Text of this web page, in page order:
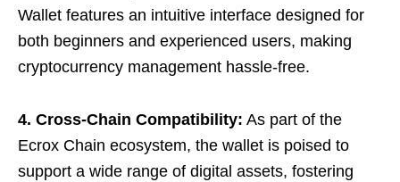
Wallet features an intuitive interface designed for
both beginners and experienced users, making
cryptocurrency management hassle-free.
4. Cross-Chain Compatibility: As part of the
Ecrox Chain ecosystem, the wallet is poised to
support a wide range of digital assets, fostering